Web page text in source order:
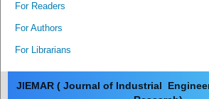
For Readers
For Authors
For Librarians
JIEMAR ( Journal of Industrial